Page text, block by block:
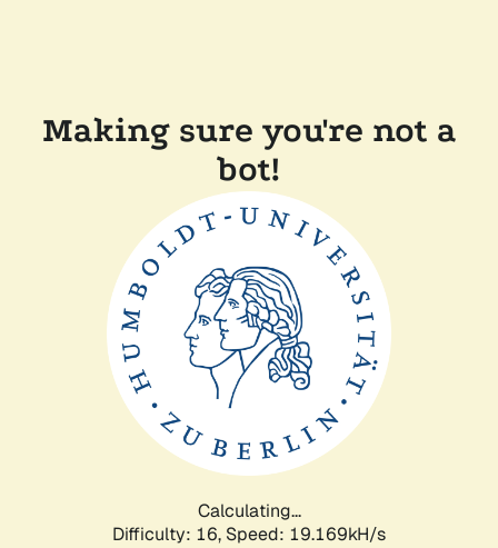
Making sure you're not a
bot!
Calculating...
Difficulty: 16, Speed: 19.169kH/s